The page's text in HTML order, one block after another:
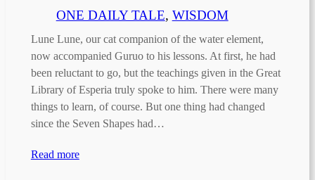
ONE DAILY TALE, WISDOM
Lune Lune, our cat companion of the water element,
now accompanied Guruo to his lessons. At first, he had
been reluctant to go, but the teachings given in the Great
Library of Esperia truly spoke to him. There were many
things to learn, of course. But one thing had changed
since the Seven Shapes had…
Read more